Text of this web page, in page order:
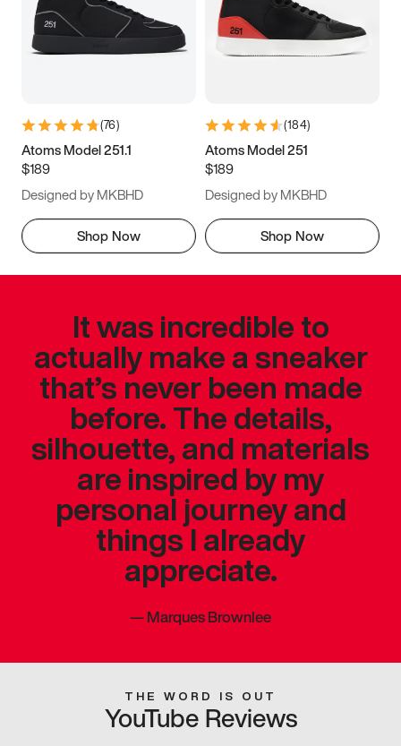
(76)
Atoms Model 251.1
$189
Designed by MKBHD
Shop Now
(184)
Atoms Model 251
$189
Designed by MKBHD
Shop Now
It was incredible to
actually make a sneaker
that’s never been made
before. The details,
silhouette, and materials
are inspired by my
personal journey and
things I already
appreciate.
—Marques Brownlee
THE WORD IS OUT
YouTube Reviews